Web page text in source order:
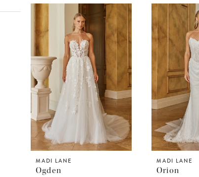
MADI LANE
Ogden
MADI LANE
Orion